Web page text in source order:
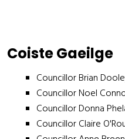
Coiste Gaeilge
Councillor Brian
Councillor Noel
Councillor Donna
Councillor Claire